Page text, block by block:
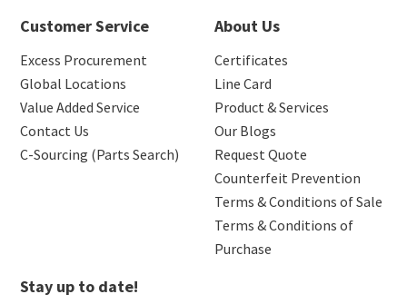
Customer Service
Excess Procurement
Global Locations
Value Added Service
Contact Us
C-Sourcing (Parts Search)
About Us
Certificates
Line Card
Product & Services
Our Blogs
Request Quote
Counterfeit Prevention
Terms & Conditions of Sale
Terms & Conditions of
Purchase
Stay up to date!